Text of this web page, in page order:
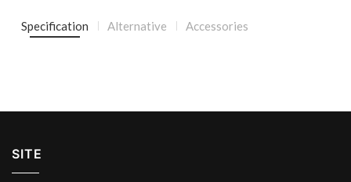
Specification Alternative Accessories
SITE